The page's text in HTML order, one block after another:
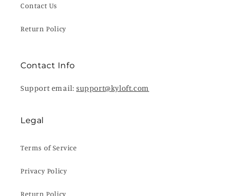
Contact Us
Return Policy
Contact Info
Support email: support@kyloft.com
Legal
Terms of Service
Privacy Policy
Return Policy